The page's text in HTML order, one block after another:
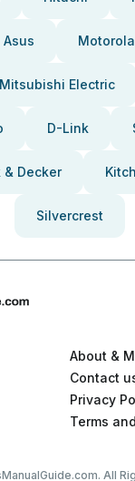
Asus Motorola
Mitsubishi Electric
D-Link
& Decker
Silvercrest
About &
Contact
Privacy
Terms
All